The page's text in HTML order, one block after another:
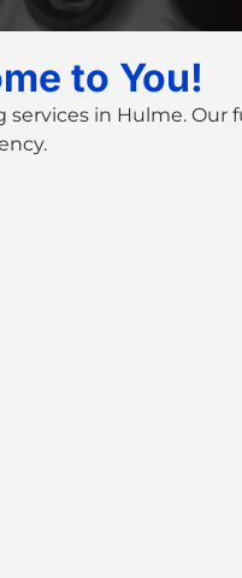
to You!
services in Hulme. Our
.